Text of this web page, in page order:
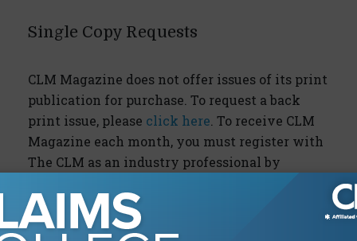
Single Copy Requests
CLM Magazine does not offer issues of its print
publication for purchase. To request a back
print issue, please click here . To receive CLM
Magazine each month, you must register with
The CLM as an industry professional by